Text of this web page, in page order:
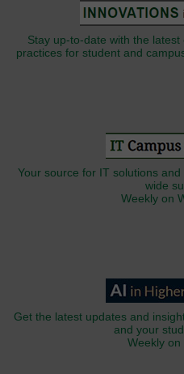
Stay up-to-date with the
practices for student and
Your source for IT solutions
wide
Weekly on
Get the latest updates and
and your
Weekly on